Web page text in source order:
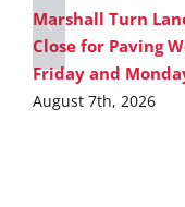
Marshall Turn
Close for Paving
Friday and
August 7th, 2026